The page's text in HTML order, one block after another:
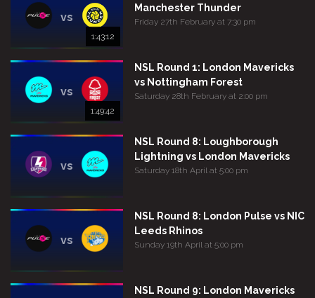
vs
1:43:12
Manchester Thunder
Friday 27th February at 7:30 pm
vs
1:49:42
NSL Round 1: London Mavericks
vs Nottingham Forest
Saturday 28th February at 2:00 pm
vs
NSL Round 8: Loughborough
Lightning vs London Mavericks
Saturday 18th April at 5:00 pm
vs
NSL Round 8: London Pulse vs NIC
Leeds Rhinos
Sunday 19th April at 5:00 pm
NSL Round 9: London Mavericks